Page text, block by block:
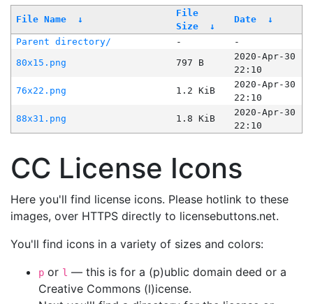
File Name ↓
File
Size
↓
Date ↓
Parent directory/ -
-
80x15.png
797 B
2020-Apr-30
22:10
76x22.png
1.2 KiB
2020-Apr-30
22:10
88x31.png
1.8 KiB
2020-Apr-30
22:10
CC License Icons
Here you'll find license icons. Please hotlink to these
images, over HTTPS directly to licensebuttons.net.
You'll find icons in a variety of sizes and colors:
p or l — this is for a (p)ublic domain deed or a
Creative Commons (l)icense.